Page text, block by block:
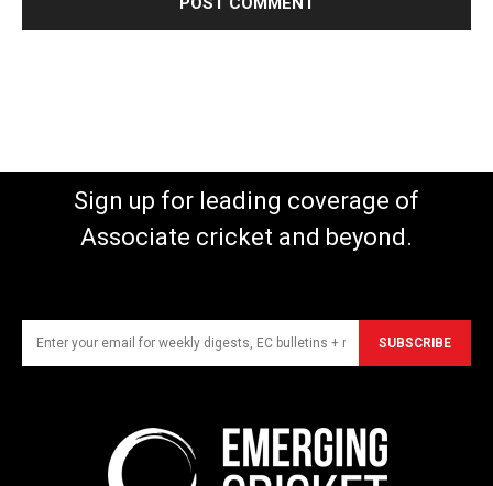
Sign up for leading coverage of
Associate cricket and beyond.
SUBSCRIBE